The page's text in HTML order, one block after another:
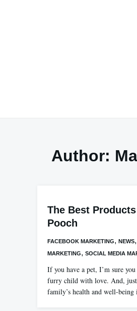
Author:
The Best
Pooch
FACEBOOK MARKETING, NEWS,
MARKETING, SOCIAL MEDIA
If you have a pet, I’m sure
furry child with love. And,
family’s health and well-